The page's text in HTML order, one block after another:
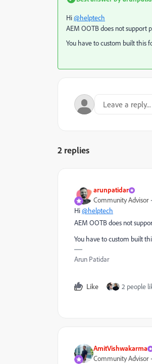
Hi@helptech
AEM OOTB does not support
You have to custom built this
2 replies
arunpatidar
Community Advisor
Hi@helptech
AEM OOTB does not
You have to custom built
Arun Patidar
Like 2 people
AmitVishwakarma
Community Advisor